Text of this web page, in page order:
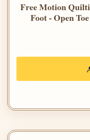
Free Motion
Foot - Open Toe